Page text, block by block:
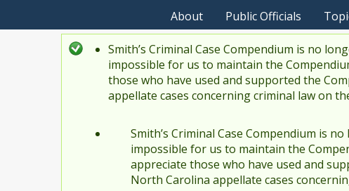
About Public Officials
Status message
Smith’s Criminal Case Compendium is no
impossible for us to maintain the
those who have used and supported the
appellate cases concerning criminal law on
Smith’s Criminal Case Compendium is
impossible for us to maintain the
appreciate those who have used and
North Carolina appellate cases